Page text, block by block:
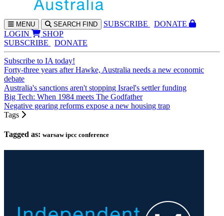
MENU SEARCH FIND SUBSCRIBE
DONATE
LOGIN
SHOP
SUBSCRIBE
DONATE
Subscribe to IA today!
Forty-three years after Hawke, Australia needs a new economic
debate
Australia's sanctions aren't stopping Israel's settler funding
Big Tech: When 1984 meets The Godfather
Negative gearing reforms expose a new housing trap
Tags
Tagged as: warsaw ipcc conference